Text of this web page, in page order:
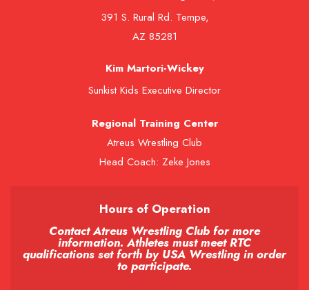
391 S. Rural Rd. Tempe,
AZ 85281
Kim Martori-Wickey
Sunkist Kids Executive Director
Regional Training Center
Atreus Wrestling Club
Head Coach: Zeke Jones
Hours of Operation
Contact Atreus Wrestling Club for more
information. Athletes must meet RTC
qualifications set forth by USA Wrestling in order
to participate.